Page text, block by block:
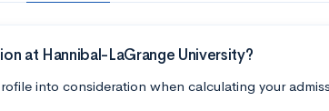
at Hannibal-LaGrange University?
into consideration when calculating your